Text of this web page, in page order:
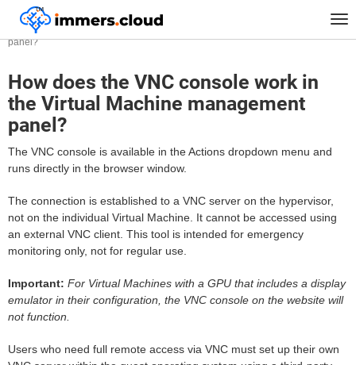
™
Home
FAQ
How does the VNC console work in the Virtual Machine management
panel?
How does the VNC console work in
the Virtual Machine management
panel?
The VNC console is available in the Actions dropdown menu and
runs directly in the browser window.
The connection is established to a VNC server on the hypervisor,
not on the individual Virtual Machine. It cannot be accessed using
an external VNC client. This tool is intended for emergency
monitoring only, not for regular use.
Important: For Virtual Machines with a GPU that includes a display
emulator in their configuration, the VNC console on the website will
not function.
Users who need full remote access via VNC must set up their own